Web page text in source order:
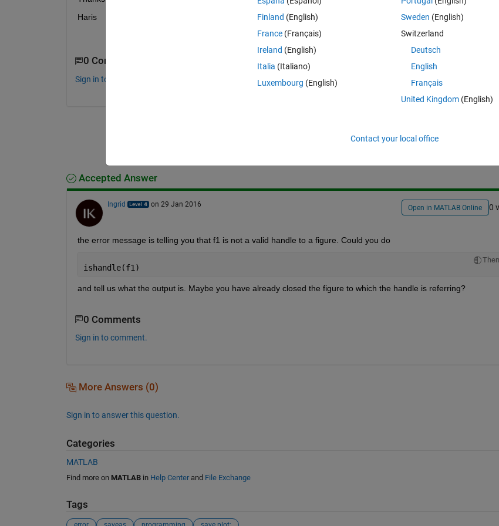
Haris
0 Comments
Sign in to comment.
Accepted Answer
Ingrid on 29 Jan 2016 Open in MATLAB Online 0
the error message is telling you that f1 is not a valid handle to a figure. Could you do
ishandle(f1)
and tell us what the output is. Maybe you have already closed the figure to which the handle is referring?
0 Comments
Sign in to comment.
More Answers (0)
Sign in to answer this question.
Categories
MATLAB
Find more on MATLABin Help Centerand File Exchange
Tags
Finland (English)
France (Français)
Ireland (English)
Italia (Italiano)
Luxembourg (English)
Sweden (English)
Switzerland
Deutsch
English
Français
United Kingdom(English)
Contact your local office